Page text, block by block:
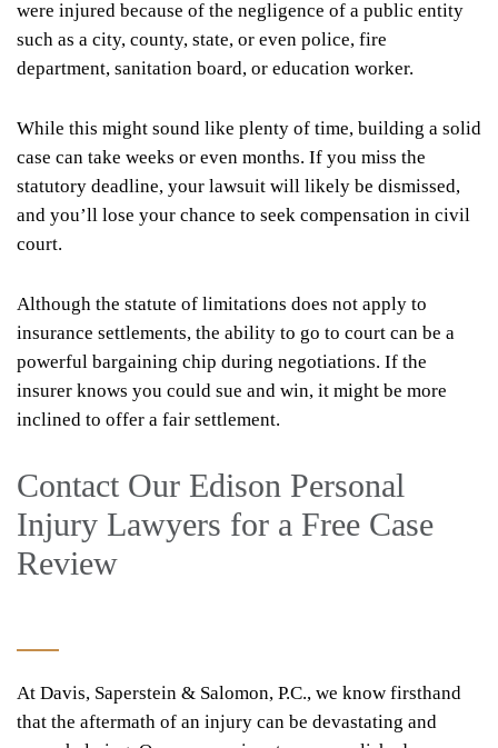
were injured because of the negligence of a public entity
such as a city, county, state, or even police, fire
department, sanitation board, or education worker.
While this might sound like plenty of time, building a solid
case can take weeks or even months. If you miss the
statutory deadline, your lawsuit will likely be dismissed,
and you’ll lose your chance to seek compensation in civil
court.
Although the statute of limitations does not apply to
insurance settlements, the ability to go to court can be a
powerful bargaining chip during negotiations. If the
insurer knows you could sue and win, it might be more
inclined to offer a fair settlement.
Contact Our Edison Personal
Injury Lawyers for a Free Case
Review
At Davis, Saperstein & Salomon, P.C., we know firsthand
that the aftermath of an injury can be devastating and